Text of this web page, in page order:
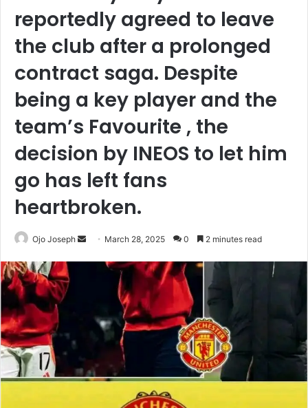
reportedly agreed to leave
the club after a prolonged
contract saga. Despite
being a key player and the
team’s Favourite , the
decision by INEOS to let him
go has left fans
heartbroken.
Ojo Joseph
Send March 28, 2025 0 2 minutes read